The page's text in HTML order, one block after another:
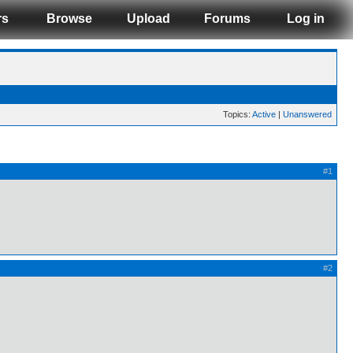
Browse Upload Forums Log in
Topics: Active | Unanswered
#1
#2